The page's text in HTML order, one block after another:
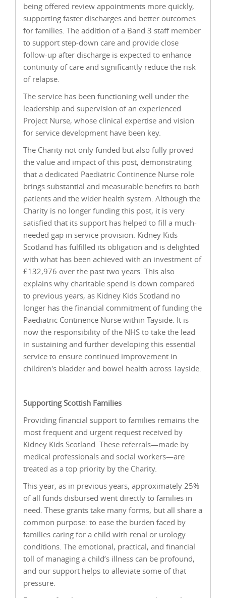
being offered review appointments more quickly,
supporting faster discharges and better outcomes
for families. The addition of a Band 3 staff member
to support step-down care and provide close
follow-up after discharge is expected to enhance
continuity of care and significantly reduce the risk
of relapse.
The service has been functioning well under the
leadership and supervision of an experienced
Project Nurse, whose clinical expertise and vision
for service development have been key.
The Charity not only funded but also fully proved
the value and impact of this post, demonstrating
that a dedicated Paediatric Continence Nurse role
brings substantial and measurable benefits to both
patients and the wider health system. Although the
Charity is no longer funding this post, it is very
satisfied that its support has helped to fill a much-
needed gap in service provision. Kidney Kids
Scotland has fulfilled its obligation and is delighted
with what has been achieved with an investment of
£132,976 over the past two years. This also
explains why charitable spend is down compared
to previous years, as Kidney Kids Scotland no
longer has the financial commitment of funding the
Paediatric Continence Nurse within Tayside. It is
now the responsibility of the NHS to take the lead
in sustaining and further developing this essential
service to ensure continued improvement in
children's bladder and bowel health across Tayside.
Supporting Scottish Families
Providing financial support to families remains the
most frequent and urgent request received by
Kidney Kids Scotland. These referrals—made by
medical professionals and social workers—are
treated as a top priority by the Charity.
This year, as in previous years, approximately 25%
of all funds disbursed went directly to families in
need. These grants take many forms, but all share a
common purpose: to ease the burden faced by
families caring for a child with renal or urology
conditions. The emotional, practical, and financial
toll of managing a child’s illness can be profound,
and our support helps to alleviate some of that
pressure.